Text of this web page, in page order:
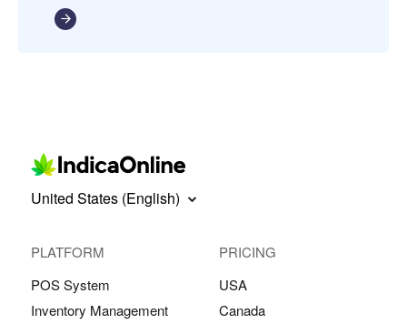
United States (English)
PLATFORM
POS System
Inventory Management
PRICING
USA
Canada